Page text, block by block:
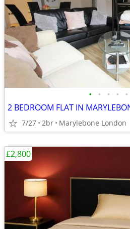
• • • • •
2 BEDROOM FLAT IN
7/27 2br Marylebone London
£2,800